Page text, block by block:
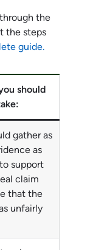
the
the steps
guide.
should
gather as
as
support
claim
that the
unfairly